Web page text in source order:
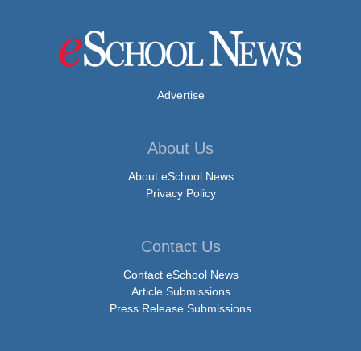
Advertise
About Us
About eSchool News
Privacy Policy
Contact Us
Contact eSchool News
Article Submissions
Press Release Submissions